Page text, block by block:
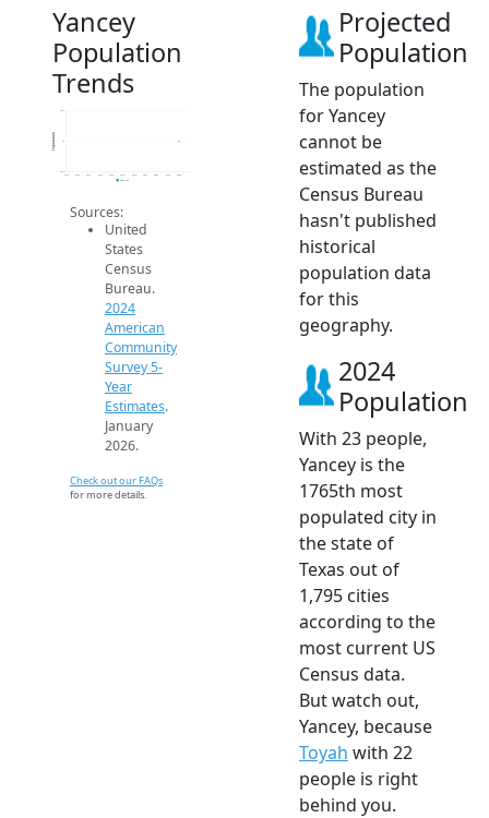
Yancey
Population
Trends
22.8
23
23.2
2014 2015 2016 2017 2018 2019 2020 2021 2022 2023 2024
Population
2024 ACS
Sources:
United
States
Census
Bureau.
2024
American
Community
Survey 5-
Year
Estimates.
January
2026.
Check out our FAQs
for more details.
Projected
Population
The population
for Yancey
cannot be
estimated as the
Census Bureau
hasn't published
historical
population data
for this
geography.
2024
Population
With 23 people,
Yancey is the
1765th most
populated city in
the state of
Texas out of
1,795 cities
according to the
most current US
Census data.
But watch out,
Yancey, because
Toyah with 22
people is right
behind you.